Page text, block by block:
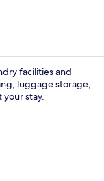
facilities and
luggage storage,
stay.